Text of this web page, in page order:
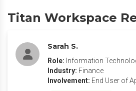
Titan Workspace
Sarah S.
Role: Information
Industry: Finance
Involvement: End User of